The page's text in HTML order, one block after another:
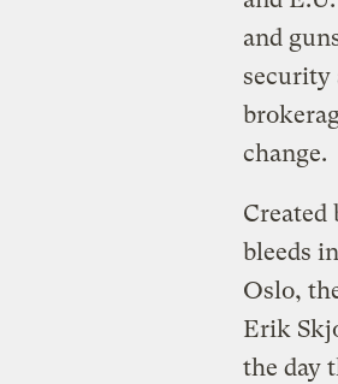
and
security
change.
Created
bleeds
Oslo,
Erik
the day